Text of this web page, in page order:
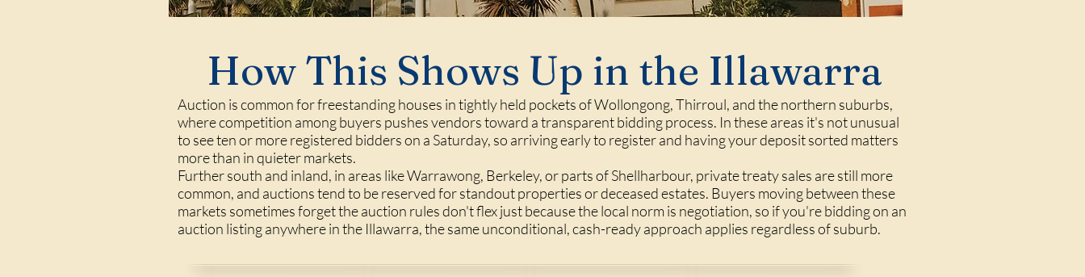
How This Shows Up in the Illawarra
Auction is common for freestanding houses in tightly held pockets ofWollongong,Thirroul, and the northern suburbs,
where competition among buyers pushes vendors toward a transparent bidding process. In these areas it's not unusual
to see ten or more registered bidders on a Saturday, so arriving early to register and having your deposit sorted matters
more than in quieter markets.
Further south and inland, in areas likeWarrawong, Berkeley, or parts ofShellharbour, private treaty sales are still more
common, and auctions tend to be reserved for standout properties or deceased estates. Buyers moving between these
markets sometimes forget the auction rules don't flex just because the local norm is negotiation, so if you're bidding on an
auction listing anywhere in the Illawarra, the same unconditional, cash-ready approach applies regardless of suburb.